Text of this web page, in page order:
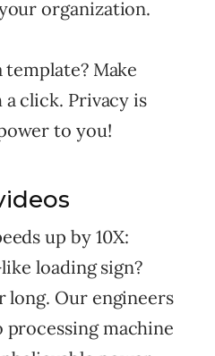
organization.
template? Make
click. Privacy is
to you!
up by 10X:
loading sign?
long. Our engineers
machine